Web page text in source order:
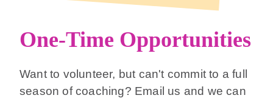
One-Time Opportunities
Want to volunteer, but can't commit to a full
season of coaching? Email us and we can